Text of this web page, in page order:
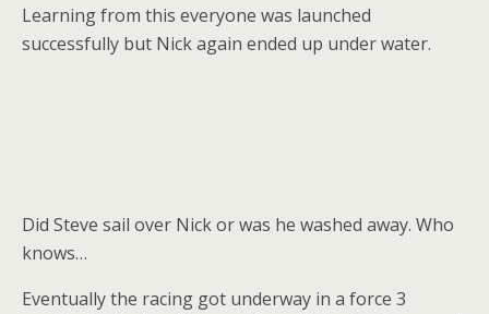
Learning from this everyone was launched
successfully but Nick again ended up under water.
Did Steve sail over Nick or was he washed away. Who
knows…
Eventually the racing got underway in a force 3